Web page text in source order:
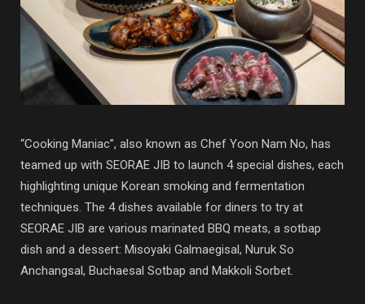
“Cooking Maniac”, also known as Chef Yoon Nam No, has
teamed up with SEORAE JIB to launch 4 special dishes, each
highlighting unique Korean smoking and fermentation
techniques. The 4 dishes available for diners to try at
SEORAE JIB are various marinated BBQ meats, a sotbap
dish and a dessert: Misoyaki Galmaegisal, Nuruk So
Anchangsal, Buchaesal Sotbap and Makkoli Sorbet.